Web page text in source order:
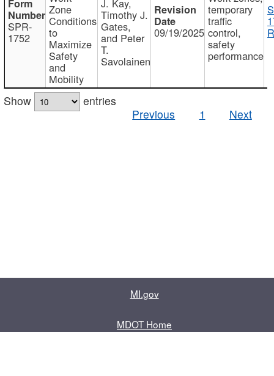
SPR-
1752
Zone
Conditions
to
Maximize
Safety
and
Mobility
Timothy J.
Gates,
and Peter
T.
Savolainen
09/19/2025
temporary
traffic
control,
safety
performance
Show
entries
Previous
1 Next
MI.gov
MDOT Home